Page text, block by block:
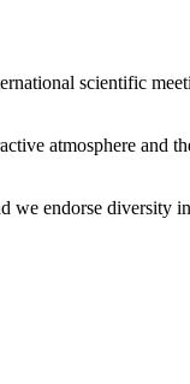
scientific
atmosphere
endorse diversity